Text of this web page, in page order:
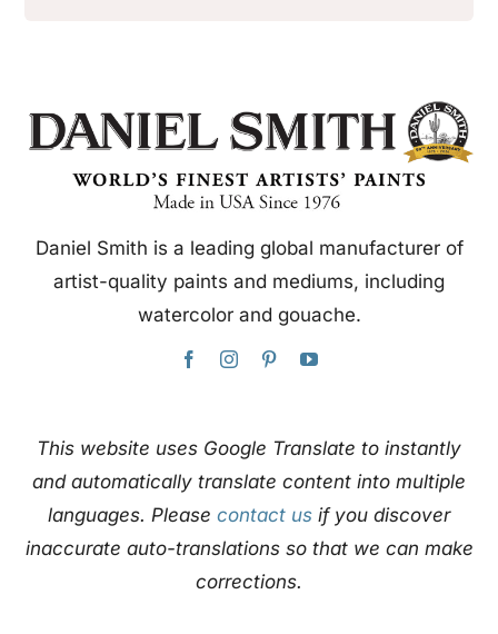
Daniel Smith is a leading global manufacturer of
artist-quality paints and mediums, including
watercolor and gouache.
This website uses Google Translate to instantly
and automatically translate content into multiple
languages. Please contact us if you discover
inaccurate auto-translations so that we can make
corrections.